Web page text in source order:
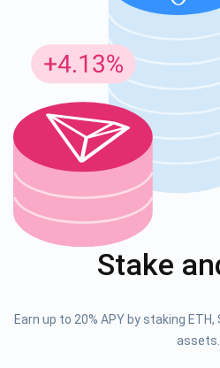
Stake
Earn up to 20% APY by staking
assets.